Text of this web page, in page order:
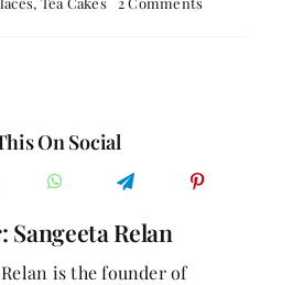
On Social
Sangeeta Relan
Relan is the founder of